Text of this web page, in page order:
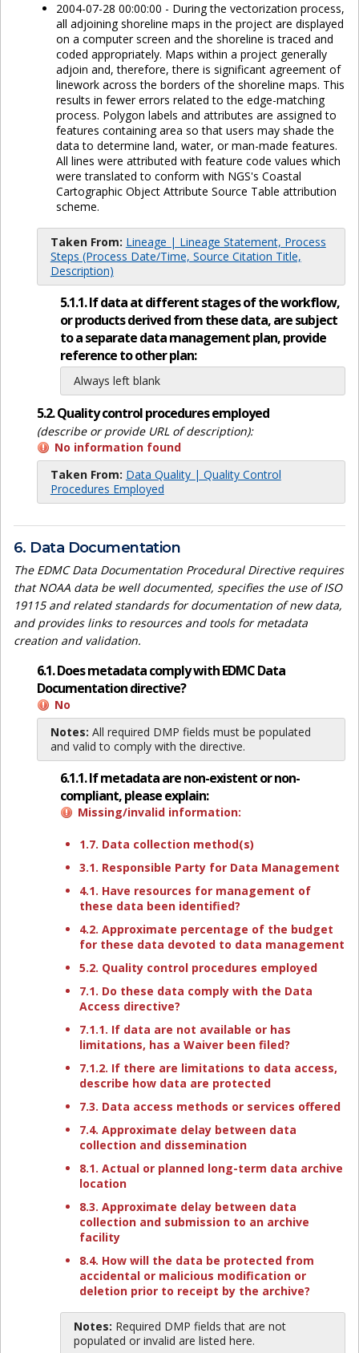
2004-07-28 00:00:00 - During the vectorization process,
all adjoining shoreline maps in the project are displayed
on a computer screen and the shoreline is traced and
coded appropriately. Maps within a project generally
adjoin and, therefore, there is significant agreement of
linework across the borders of the shoreline maps. This
results in fewer errors related to the edge-matching
process. Polygon labels and attributes are assigned to
features containing area so that users may shade the
data to determine land, water, or man-made features.
All lines were attributed with feature code values which
were translated to conform with NGS's Coastal
Cartographic Object Attribute Source Table attribution
scheme.
Taken From: Lineage | Lineage Statement, Process
Steps (Process Date/Time, Source Citation Title,
Description)
5.1.1. If data at different stages of the workflow,
or products derived from these data, are subject
to a separate data management plan, provide
reference to other plan:
Always left blank
5.2. Quality control procedures employed
(describe or provide URL of description):
No information found
Taken From: Data Quality | Quality Control
Procedures Employed
6. Data Documentation
The EDMC Data Documentation Procedural Directive requires
that NOAA data be well documented, specifies the use of ISO
19115 and related standards for documentation of new data,
and provides links to resources and tools for metadata
creation and validation.
6.1. Does metadata comply with EDMC Data
Documentation directive?
No
Notes: All required DMP fields must be populated
and valid to comply with the directive.
6.1.1. If metadata are non-existent or non-
compliant, please explain:
Missing/invalid information:
1.7. Data collection method(s)
3.1. Responsible Party for Data Management
4.1. Have resources for management of
these data been identified?
4.2. Approximate percentage of the budget
for these data devoted to data management
5.2. Quality control procedures employed
7.1. Do these data comply with the Data
Access directive?
7.1.1. If data are not available or has
limitations, has a Waiver been filed?
7.1.2. If there are limitations to data access,
describe how data are protected
7.3. Data access methods or services offered
7.4. Approximate delay between data
collection and dissemination
8.1. Actual or planned long-term data archive
location
8.3. Approximate delay between data
collection and submission to an archive
facility
8.4. How will the data be protected from
accidental or malicious modification or
deletion prior to receipt by the archive?
Notes: Required DMP fields that are not
populated or invalid are listed here.